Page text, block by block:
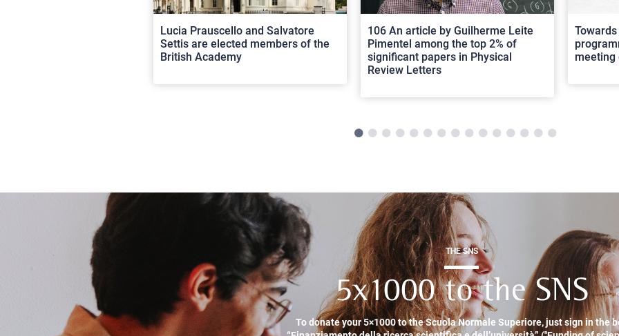
Lucia Prauscello and Salvatore
Settis are elected members of the
British Academy
106 An article by Guilherme Leite
Pimentel among the top 2% of
significant papers in Physical
Review Letters
meeting
THE SNS
5x1000 to the SNS
To donate your 5×1000 to the Scuola Normale Superiore, just sign in the